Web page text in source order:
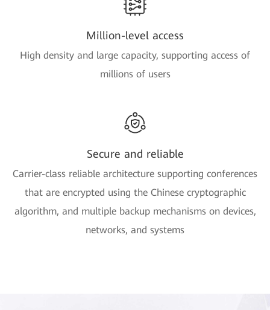
Million-level access
High density and large capacity, supporting access of
millions of users
Secure and reliable
Carrier-class reliable architecture supporting conferences
that are encrypted using the Chinese cryptographic
algorithm, and multiple backup mechanisms on devices,
networks, and systems